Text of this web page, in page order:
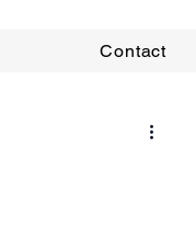
Contact